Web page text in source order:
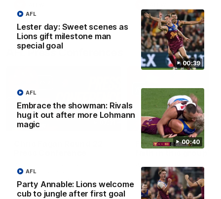
00:39
Lester day: Sweet scenes as
Lions gift milestone man
special goal
AFL
00:40
Embrace the showman: Rivals
hug it out after more Lohmann
magic
AFL
Party Annable: Lions welcome
cub to jungle after first goal
AFL
AFL Press Conferences
conference after round 22’s
match against Hawthorn
Fagan: “I have a lot of
with Chris Fagan during the
Round 22 preparations